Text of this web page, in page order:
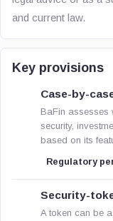
and current law.
Key provisions
Case-by-
BaFin assesses
security,
based on its
Regulatory
Security-
A token can be